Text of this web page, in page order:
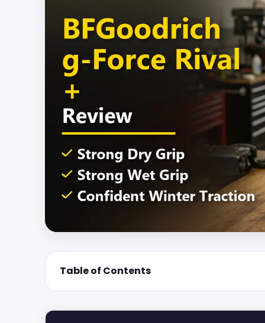
Table of Contents